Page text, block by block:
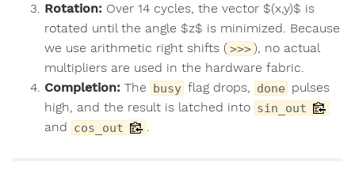
Rotation: Over 14 cycles, the vector $(x,y)$ is
rotated until the angle $z$ is minimized. Because
we use arithmetic right shifts (>>>), no actual
multipliers are used in the hardware fabric.
Completion: The busy flag drops, done pulses
high, and the result is latched into sin_out
and cos_out .